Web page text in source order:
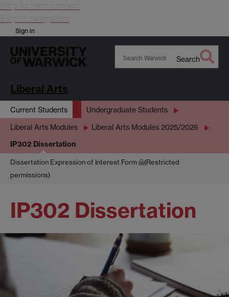
Skip to main content
Skip to navigation
Sign in
Search
Liberal Arts
Current Students Undergraduate Students
Liberal Arts Modules Liberal Arts Modules 2025/2026
IP302 Dissertation
Dissertation Expression of Interest Form
(Restricted
permissions)
IP302 Dissertation